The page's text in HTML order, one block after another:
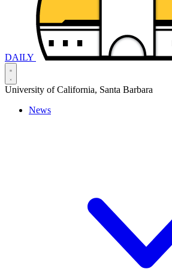
DAILY
University of California, Santa Barbara
News